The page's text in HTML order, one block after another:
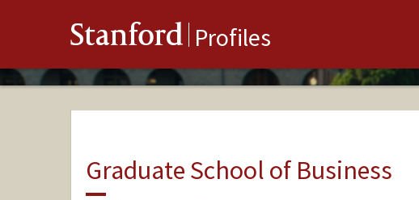
Stanford Profiles
Graduate School of Business